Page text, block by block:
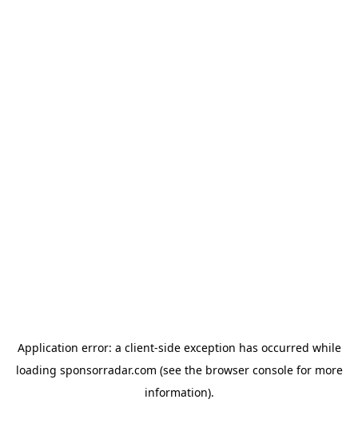
Application error: a client-side exception has occurred while
loading sponsorradar.com (see the browser consolefor more
information).